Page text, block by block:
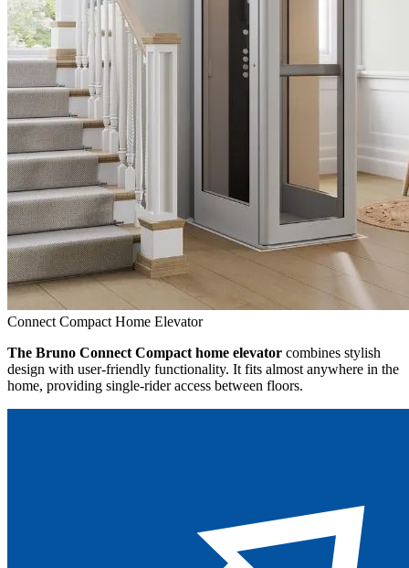
Connect Compact Home Elevator
The Bruno Connect Compact home elevator combines stylish
design with user-friendly functionality. It fits almost anywhere in the
home, providing single-rider access between floors.